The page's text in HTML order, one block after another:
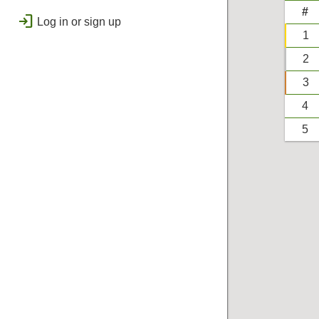
bolt
login Log in or sign up
#
1
2
3
4
5